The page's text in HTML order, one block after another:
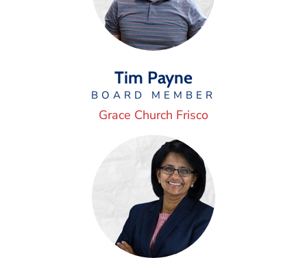
Tim Payne
BOARD MEMBER
Grace Church Frisco